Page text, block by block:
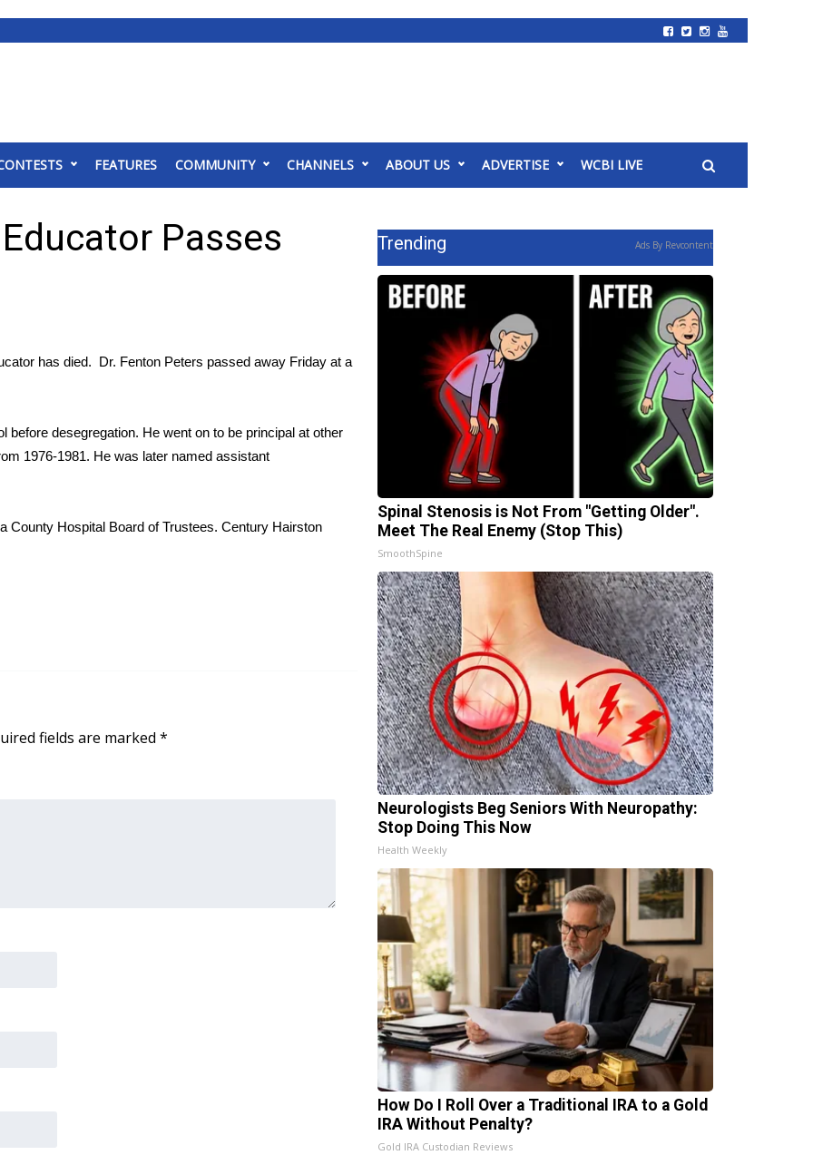
FEATURES COMMUNITY CHANNELS ABOUT US ADVERTISE WCBI LIVE
Passes
has died. Dr. Fenton Peters passed away Friday at a
before desegregation. He went on to be principal at other
1976-1981. He was later named assistant
County Hospital Board of Trustees. Century Hairston
fields are marked *
Trending Ads By Revcontent
Spinal Stenosis is Not From "Getting Older".
Meet The Real Enemy (Stop This)
SmoothSpine
Neurologists Beg Seniors With Neuropathy:
Stop Doing This Now
Health Weekly
How Do I Roll Over a Traditional IRA to a Gold
IRA Without Penalty?
Gold IRA Custodian Reviews